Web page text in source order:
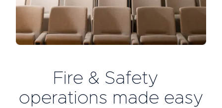
Fire & Safety
operations made easy